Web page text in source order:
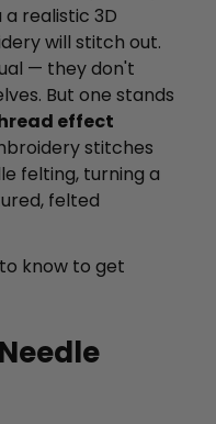
realistic 3D
will stitch out.
— they don't
But one stands
effect
stitches
felting, turning a
felted
know to get